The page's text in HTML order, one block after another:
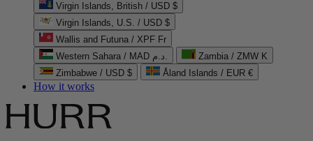
Virgin Islands, British / USD $
Virgin Islands, U.S. / USD $
Wallis and Futuna / XPF Fr
Western Sahara / MAD د.م.
Zambia / ZMW K
Zimbabwe / USD $
Åland Islands / EUR €
How it works